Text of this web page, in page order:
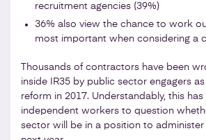
recruitment agencies (39%)
36% also view the chance to work
most important when considering a
Thousands of contractors have been
inside IR35 by public sector engagers
reform in 2017. Understandably, this
independent workers to question
sector will be in a position to administer